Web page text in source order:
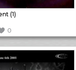
(1)
0